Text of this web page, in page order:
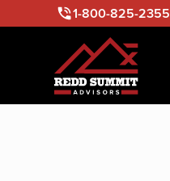
1-800-825-2355